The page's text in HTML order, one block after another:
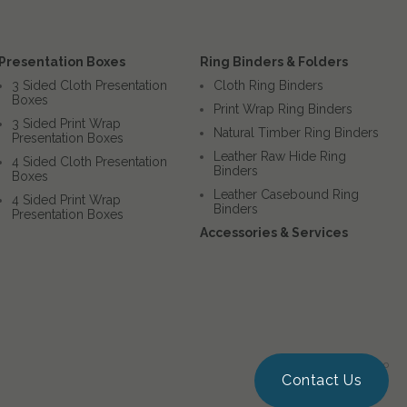
Boxes
3 Sided Cloth Presentation
Boxes
3 Sided Print Wrap
Presentation Boxes
4 Sided Cloth Presentation
Boxes
4 Sided Print Wrap
Presentation Boxes
Ring Binders & Folders
Cloth Ring Binders
Print Wrap Ring Binders
Natural Timber Ring Binders
Leather Raw Hide Ring
Binders
Leather Casebound Ring
Binders
Accessories & Services
Website by Squigloo
Contact Us